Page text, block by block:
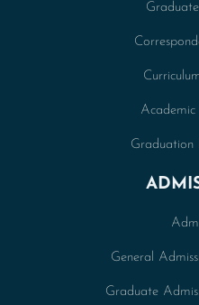
Academic
Graduation
General
Graduate